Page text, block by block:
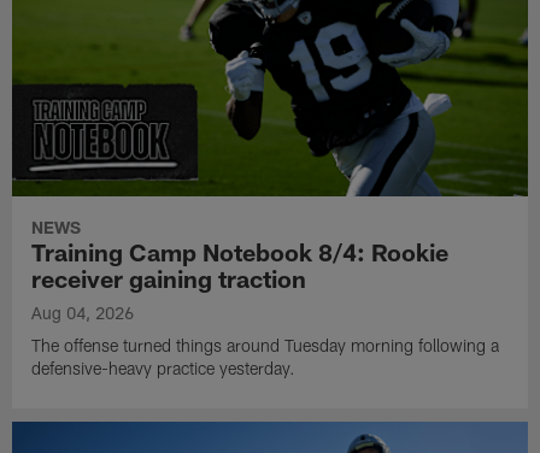
NEWS
Training Camp Notebook 8/4: Rookie
receiver gaining traction
Aug 04, 2026
The offense turned things around Tuesday morning following a
defensive-heavy practice yesterday.